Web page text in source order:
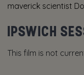
maverick scientist
IPSWICH
This film is not